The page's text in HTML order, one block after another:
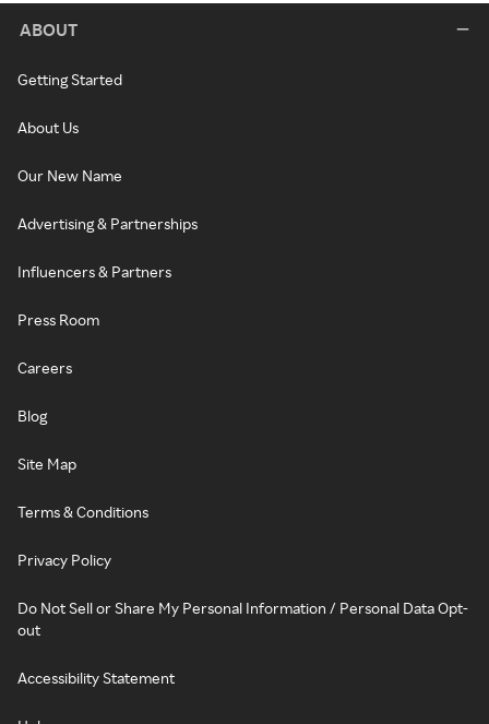
ABOUT
Getting Started
About Us
Our New Name
Advertising & Partnerships
Influencers & Partners
Press Room
Careers
Blog
Site Map
Terms & Conditions
Privacy Policy
Do Not Sell or Share My Personal Information / Personal Data Opt-
out
Accessibility Statement